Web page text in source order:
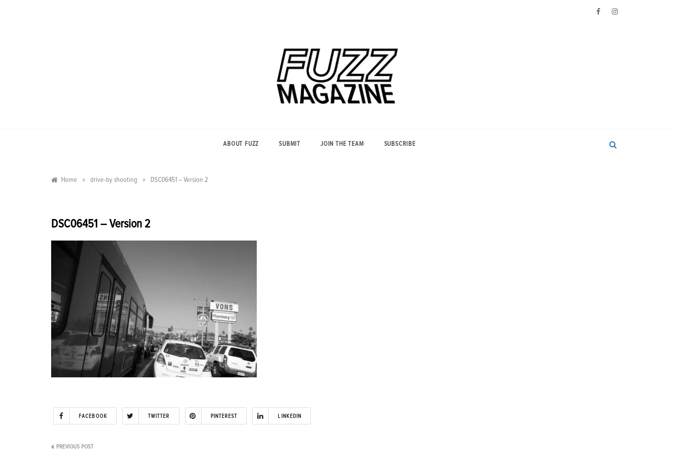
Magazine
ABOUT FUZZ SUBMIT JOIN THE TEAM SUBSCRIBE
Home » drive-by shooting » DSC06451 – Version 2
DSC06451 – Version 2
FACEBOOK TWITTER PINTEREST LINKEDIN